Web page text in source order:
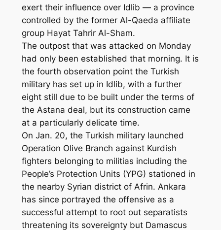
exert their influence over Idlib — a province
controlled by the former Al-Qaeda affiliate
group Hayat Tahrir Al-Sham.
The outpost that was attacked on Monday
had only been established that morning. It is
the fourth observation point the Turkish
military has set up in Idlib, with a further
eight still due to be built under the terms of
the Astana deal, but its construction came
at a particularly delicate time.
On Jan. 20, the Turkish military launched
Operation Olive Branch against Kurdish
fighters belonging to militias including the
People’s Protection Units (YPG) stationed in
the nearby Syrian district of Afrin. Ankara
has since portrayed the offensive as a
successful attempt to root out separatists
threatening its sovereignty but Damascus